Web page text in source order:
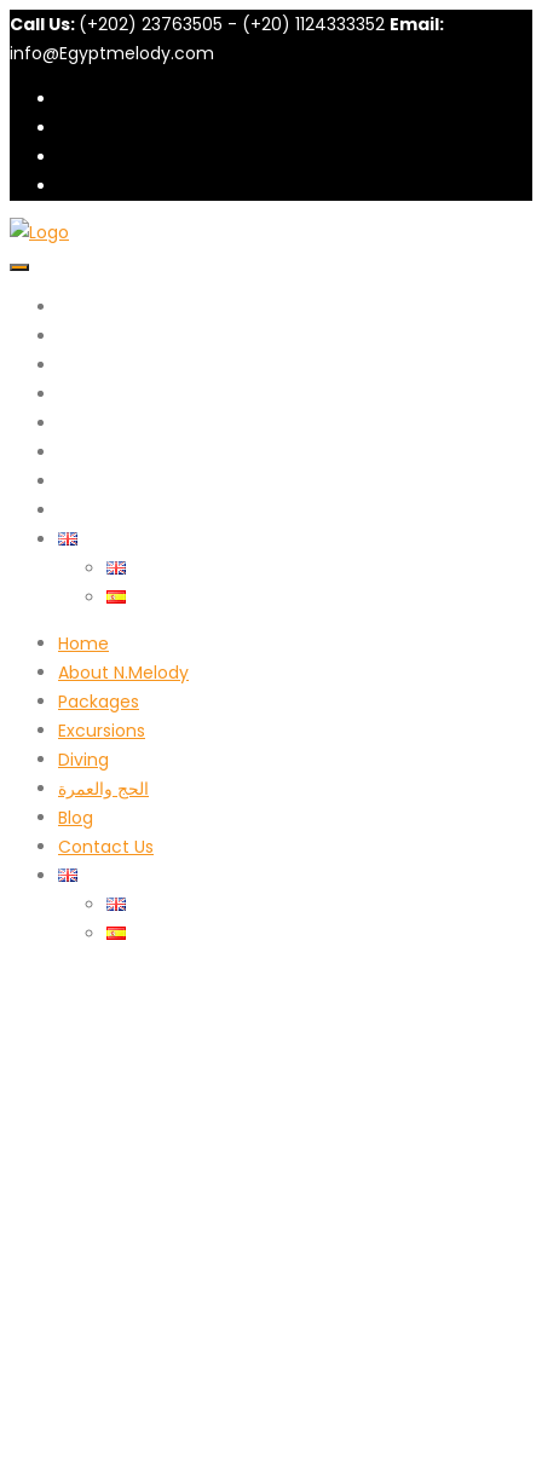
Call Us: (+202) 23763505 - (+20) 1124333352 Email:
info@Egyptmelody.com
Home
About N.Melody
Packages
Excursions
Diving
الحج والعمرة
Blog
Contact Us